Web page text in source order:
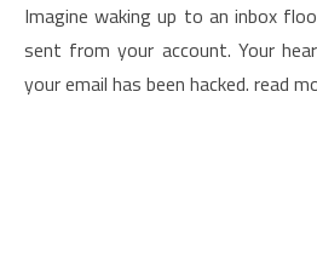
Imagine waking up to an inbox
sent from your account. Your
your email has been hacked. read